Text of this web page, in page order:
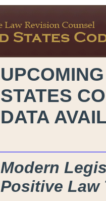
STATES
DATA
Modern
Positive Law